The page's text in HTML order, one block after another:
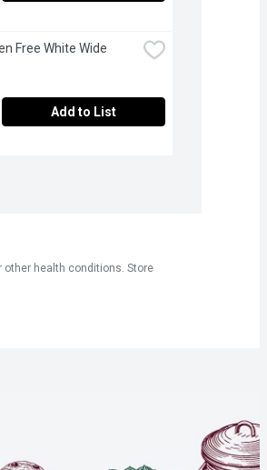
Free White Wide
Add to List
other health conditions. Store